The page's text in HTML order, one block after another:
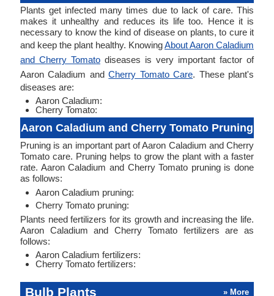
Plants get infected many times due to lack of care. This
makes it unhealthy and reduces its life too. Hence it is
necessary to know the kind of disease on plants, to cure it
and keep the plant healthy. KnowingAbout Aaron Caladium
and Cherry Tomato diseases is very important factor of
Aaron Caladium andCherry Tomato Care. These plant's
diseases are:
Aaron Caladium:
Cherry Tomato:
Aaron Caladium and Cherry Tomato Pruning
Pruning is an important part of Aaron Caladium and Cherry
Tomato care. Pruning helps to grow the plant with a faster
rate. Aaron Caladium and Cherry Tomato pruning is done
as follows:
Aaron Caladium pruning:
Cherry Tomato pruning:
Plants need fertilizers for its growth and increasing the life.
Aaron Caladium and Cherry Tomato fertilizers are as
follows:
Aaron Caladium fertilizers:
Cherry Tomato fertilizers:
Bulb Plants » More